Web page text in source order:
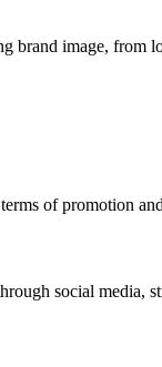
brand image, from
of promotion
social media,